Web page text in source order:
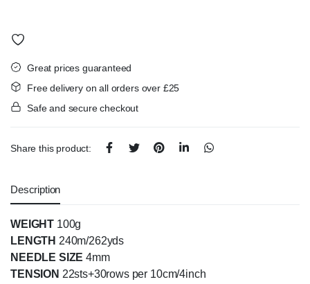
Great prices guaranteed
Free delivery on all orders over £25
Safe and secure checkout
Share this product:
Description
WEIGHT 100g
LENGTH 240m/262yds
NEEDLE SIZE 4mm
TENSION 22sts+30rows per 10cm/4inch